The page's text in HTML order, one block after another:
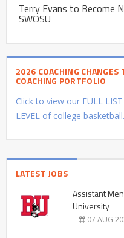
Terry Evans to Become
SWOSU
2026 COACHING CHANGES
COACHING PORTFOLIO
Click to view our FULL
LEVEL of college basketball.
LATEST JOBS
Assistant
University
07 AUG